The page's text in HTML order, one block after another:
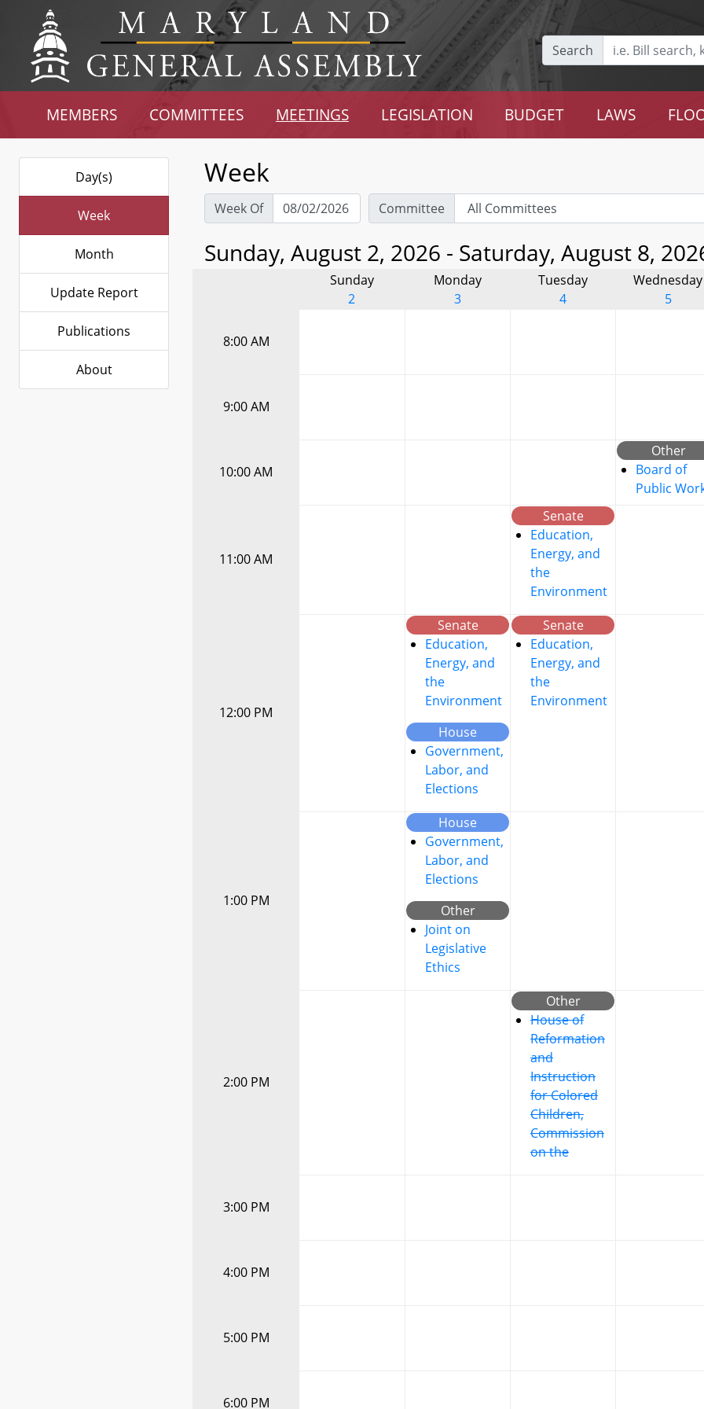
Search
MEMBERS COMMITTEES MEETINGS LEGISLATION BUDGET LAWS
Day(s)
Week
Month
Update Report
Publications
About
Week
Week Of Committee
Sunday, August 2, 2026 - Saturday, August 8,
Sunday
2
Monday
3
Tuesday
4
Wednesday
5
8:00 AM
9:00 AM
10:00 AM
Other
Board of
Public
11:00 AM
Senate
Education,
Energy, and
the
Environment
12:00 PM
Senate
Education,
Energy, and
the
Environment
House
Government,
Labor, and
Elections
Senate
Education,
Energy, and
the
Environment
1:00 PM
House
Government,
Labor, and
Elections
Other
Joint on
Legislative
Ethics
2:00 PM
Other
House of
Reformation
and
Instruction
for Colored
Children,
Commission
on the
3:00 PM
4:00 PM
5:00 PM
6:00 PM